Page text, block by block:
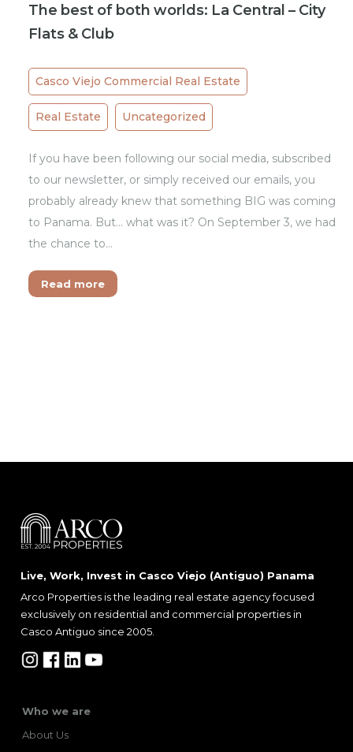
The best of both worlds: La Central – City
Flats & Club
Casco Viejo Commercial Real Estate
Real Estate Uncategorized
If you have been following our social media, subscribed
to our newsletter, or simply received our emails, you
probably already knew that something BIG was coming
to Panama. But… what was it? On September 3, we had
the chance to…
Read more
Live, Work, Invest in Casco Viejo (Antiguo) Panama
Arco Properties is the leading real estate agency focused
exclusively on residential and commercial properties in
Casco Antiguo since 2005.
Who we are
About Us